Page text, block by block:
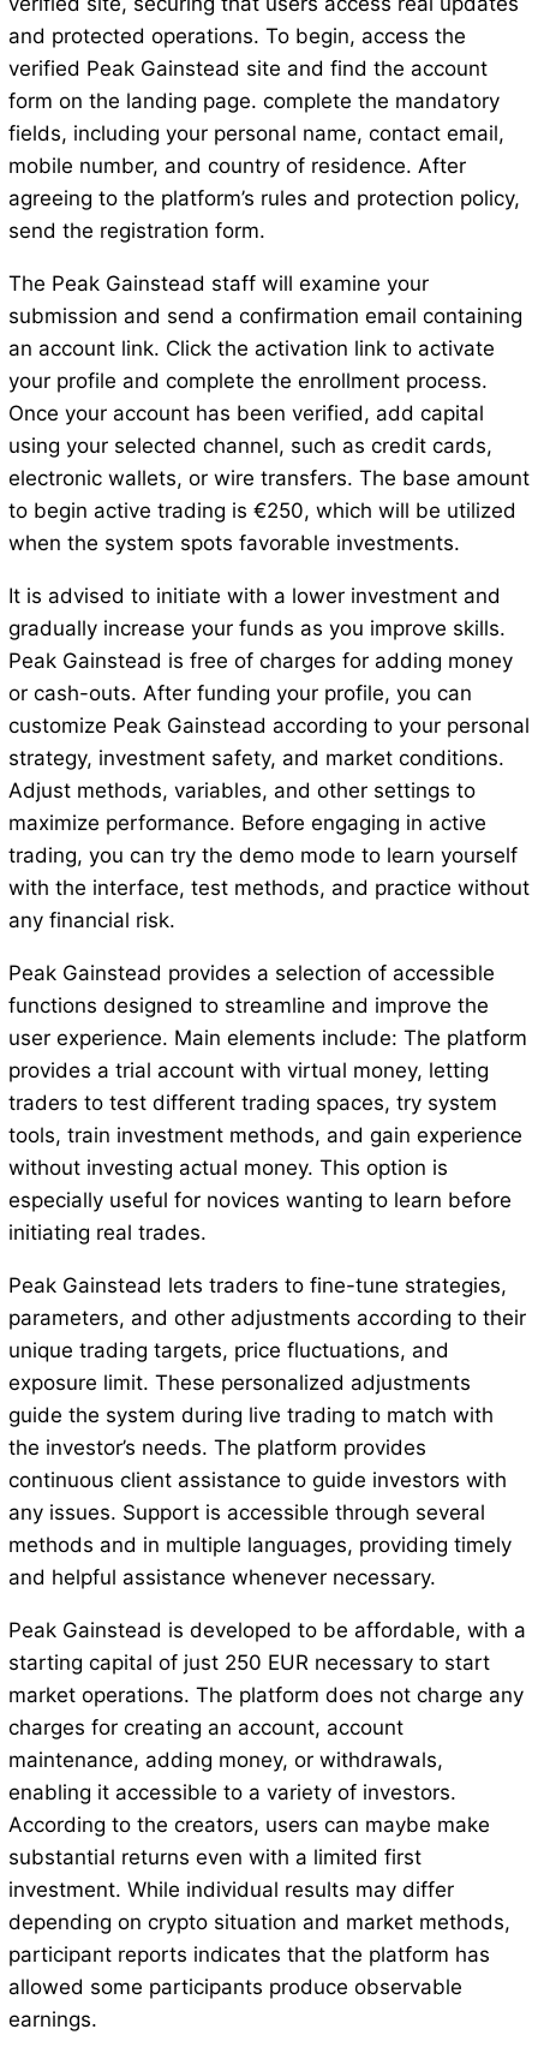
and protected operations. To begin, access the
verified Peak Gainstead site and find the account
form on the landing page. complete the mandatory
fields, including your personal name, contact email,
mobile number, and country of residence. After
agreeing to the platform’s rules and protection policy,
send the registration form.
The Peak Gainstead staff will examine your
submission and send a confirmation email containing
an account link. Click the activation link to activate
your profile and complete the enrollment process.
Once your account has been verified, add capital
using your selected channel, such as credit cards,
electronic wallets, or wire transfers. The base amount
to begin active trading is €250, which will be utilized
when the system spots favorable investments.
It is advised to initiate with a lower investment and
gradually increase your funds as you improve skills.
Peak Gainstead is free of charges for adding money
or cash-outs. After funding your profile, you can
customize Peak Gainstead according to your personal
strategy, investment safety, and market conditions.
Adjust methods, variables, and other settings to
maximize performance. Before engaging in active
trading, you can try the demo mode to learn yourself
with the interface, test methods, and practice without
any financial risk.
Peak Gainstead provides a selection of accessible
functions designed to streamline and improve the
user experience. Main elements include: The platform
provides a trial account with virtual money, letting
traders to test different trading spaces, try system
tools, train investment methods, and gain experience
without investing actual money. This option is
especially useful for novices wanting to learn before
initiating real trades.
Peak Gainstead lets traders to fine-tune strategies,
parameters, and other adjustments according to their
unique trading targets, price fluctuations, and
exposure limit. These personalized adjustments
guide the system during live trading to match with
the investor’s needs. The platform provides
continuous client assistance to guide investors with
any issues. Support is accessible through several
methods and in multiple languages, providing timely
and helpful assistance whenever necessary.
Peak Gainstead is developed to be affordable, with a
starting capital of just 250 EUR necessary to start
market operations. The platform does not charge any
charges for creating an account, account
maintenance, adding money, or withdrawals,
enabling it accessible to a variety of investors.
According to the creators, users can maybe make
substantial returns even with a limited first
investment. While individual results may differ
depending on crypto situation and market methods,
participant reports indicates that the platform has
allowed some participants produce observable
earnings.